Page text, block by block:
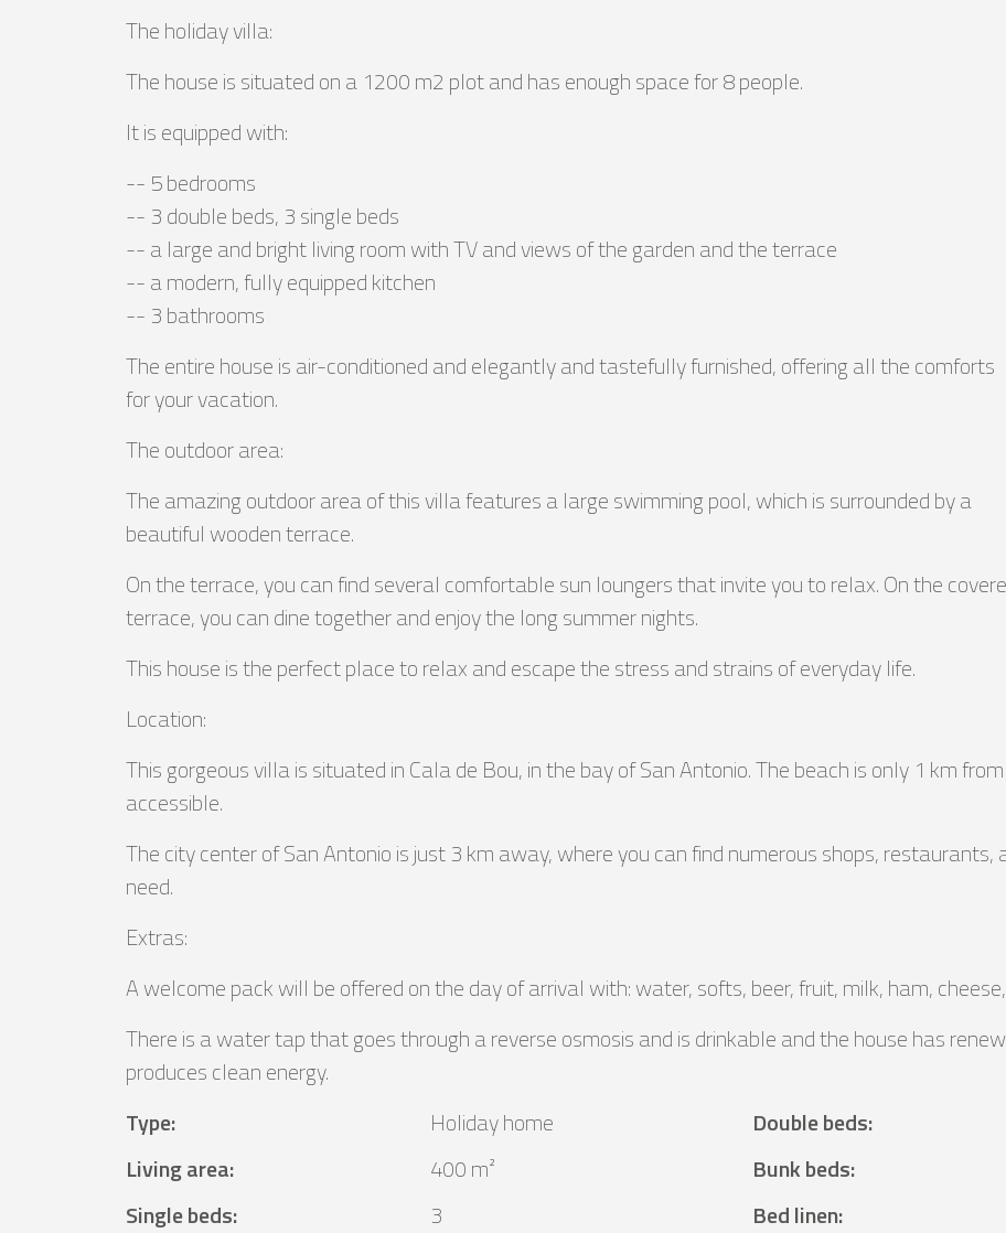
The holiday villa:
The house is situated on a 1200 m2 plot and has enough space for 8 people.
It is equipped with:
-- 5 bedrooms
-- 3 double beds, 3 single beds
-- a large and bright living room with TV and views of the garden and the terrace
-- a modern, fully equipped kitchen
-- 3 bathrooms
The entire house is air-conditioned and elegantly and tastefully furnished, offering all the comforts
for your vacation.
The outdoor area:
The amazing outdoor area of this villa features a large swimming pool, which is surrounded by a
beautiful wooden terrace.
On the terrace, you can find several comfortable sun loungers that invite you to relax. On the
terrace, you can dine together and enjoy the long summer nights.
This house is the perfect place to relax and escape the stress and strains of everyday life.
Location:
This gorgeous villa is situated in Cala de Bou, in the bay of San Antonio. The beach is only 1 km
accessible.
The city center of San Antonio is just 3 km away, where you can find numerous shops, restaurants,
need.
Extras:
A welcome pack will be offered on the day of arrival with: water, softs, beer, fruit, milk, ham,
There is a water tap that goes through a reverse osmosis and is drinkable and the house has
produces clean energy.
Type:
Holiday home
Living area:
400 m²
Single beds:
3
Double beds:
Bunk beds:
Bed linen: